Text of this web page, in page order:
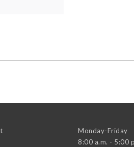
Monday-Friday
8:00 a.m. - 5:00